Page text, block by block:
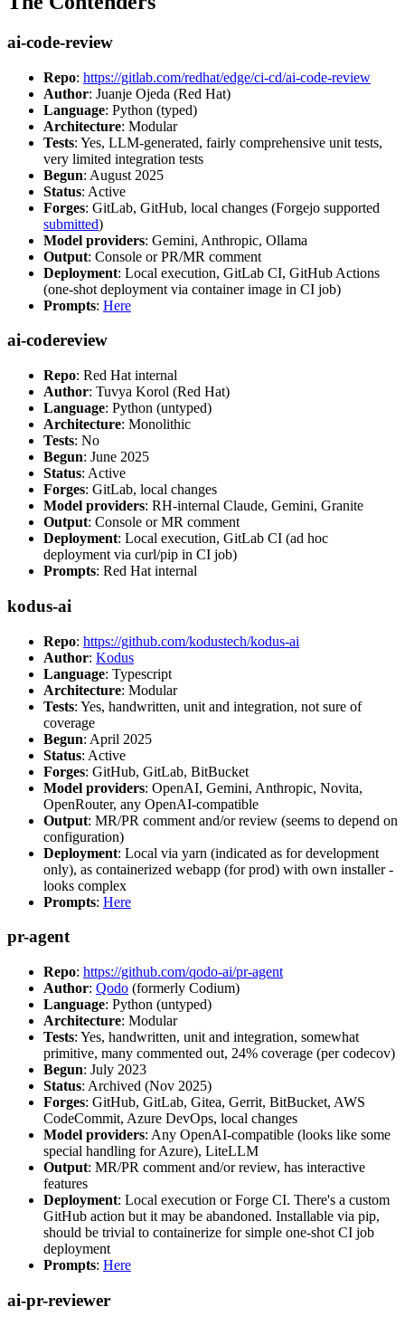
ai-code-review
Repo: https://gitlab.com/redhat/edge/ci-cd/ai-code-review
Author: Juanje Ojeda (Red Hat)
Language: Python (typed)
Architecture: Modular
Tests: Yes, LLM-generated, fairly comprehensive unit tests,
very limited integration tests
Begun: August 2025
Status: Active
Forges: GitLab, GitHub, local changes (Forgejo supported
submitted)
Model providers: Gemini, Anthropic, Ollama
Output: Console or PR/MR comment
Deployment: Local execution, GitLab CI, GitHub Actions
(one-shot deployment via container image in CI job)
Prompts: Here
ai-codereview
Repo: Red Hat internal
Author: Tuvya Korol (Red Hat)
Language: Python (untyped)
Architecture: Monolithic
Tests: No
Begun: June 2025
Status: Active
Forges: GitLab, local changes
Model providers: RH-internal Claude, Gemini, Granite
Output: Console or MR comment
Deployment: Local execution, GitLab CI (ad hoc
deployment via curl/pip in CI job)
Prompts: Red Hat internal
kodus-ai
Repo: https://github.com/kodustech/kodus-ai
Author: Kodus
Language: Typescript
Architecture: Modular
Tests: Yes, handwritten, unit and integration, not sure of
coverage
Begun: April 2025
Status: Active
Forges: GitHub, GitLab, BitBucket
Model providers: OpenAI, Gemini, Anthropic, Novita,
OpenRouter, any OpenAI-compatible
Output: MR/PR comment and/or review (seems to depend on
configuration)
Deployment: Local via yarn (indicated as for development
only), as containerized webapp (for prod) with own installer -
looks complex
Prompts: Here
pr-agent
Repo: https://github.com/qodo-ai/pr-agent
Author: Qodo (formerly Codium)
Language: Python (untyped)
Architecture: Modular
Tests: Yes, handwritten, unit and integration, somewhat
primitive, many commented out, 24% coverage (per codecov)
Begun: July 2023
Status: Archived (Nov 2025)
Forges: GitHub, GitLab, Gitea, Gerrit, BitBucket, AWS
CodeCommit, Azure DevOps, local changes
Model providers: Any OpenAI-compatible (looks like some
special handling for Azure), LiteLLM
Output: MR/PR comment and/or review, has interactive
features
Deployment: Local execution or Forge CI. There's a custom
GitHub action but it may be abandoned. Installable via pip,
should be trivial to containerize for simple one-shot CI job
deployment
Prompts: Here
ai-pr-reviewer